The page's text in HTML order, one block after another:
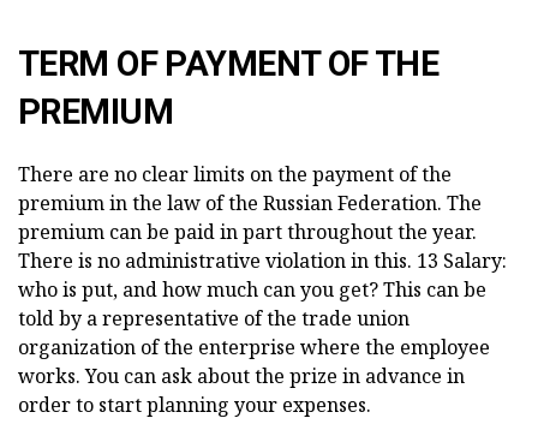
TERM OF PAYMENT OF THE
PREMIUM
There are no clear limits on the payment of the
premium in the law of the Russian Federation. The
premium can be paid in part throughout the year.
There is no administrative violation in this. 13 Salary:
who is put, and how much can you get? This can be
told by a representative of the trade union
organization of the enterprise where the employee
works. You can ask about the prize in advance in
order to start planning your expenses.